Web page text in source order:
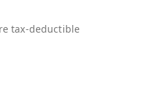
tax-deductible